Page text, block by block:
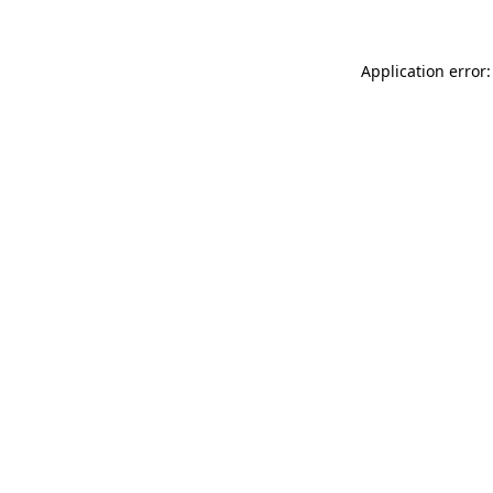
Application